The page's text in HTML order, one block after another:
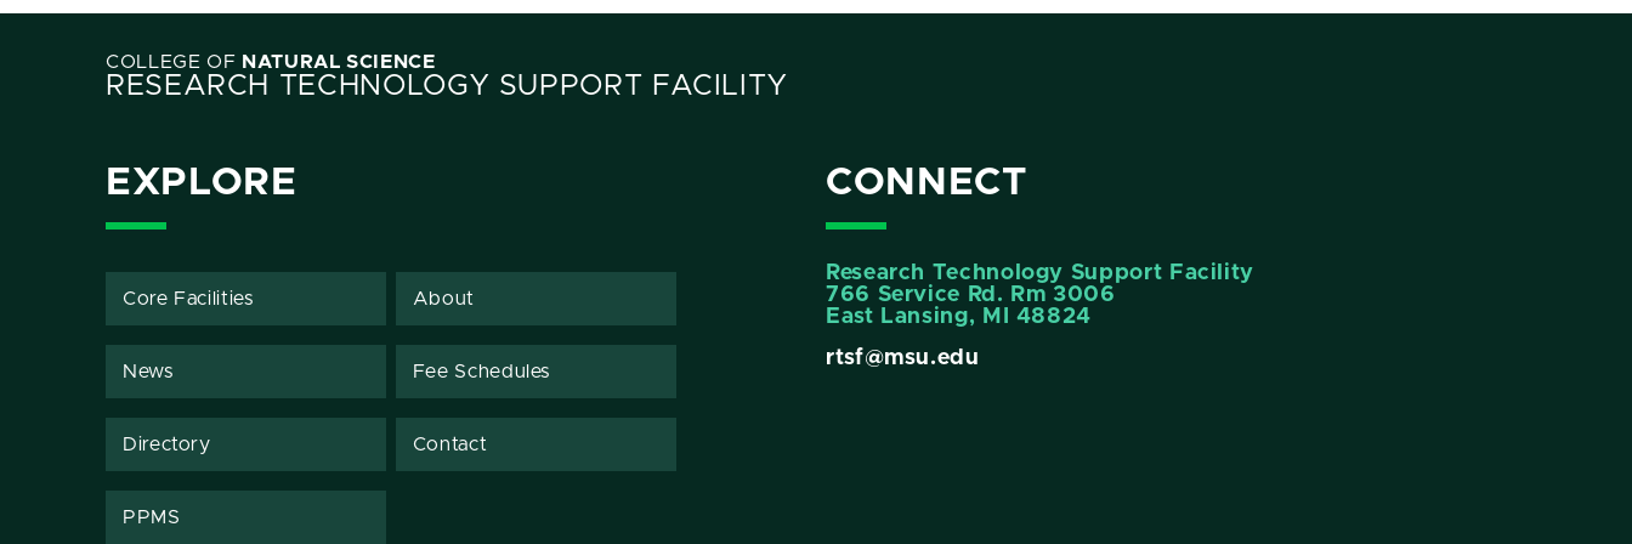
COLLEGE OF NATURAL SCIENCE
RESEARCH TECHNOLOGY SUPPORT FACILITY
EXPLORE
Core Facilities About
News Fee Schedules
Directory Contact
PPMS
CONNECT
Research Technology Support Facility
766 Service Rd. Rm 3006
East Lansing, MI 48824
rtsf@msu.edu